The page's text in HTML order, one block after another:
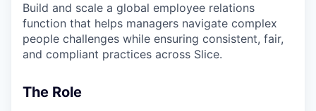
Build and scale a global employee relations
function that helps managers navigate complex
people challenges while ensuring consistent, fair,
and compliant practices across Slice.
The Role